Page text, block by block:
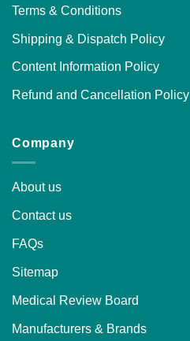
Terms & Conditions
Shipping & Dispatch Policy
Content Information Policy
Refund and Cancellation Policy
Company
About us
Contact us
FAQs
Sitemap
Medical Review Board
Manufacturers & Brands